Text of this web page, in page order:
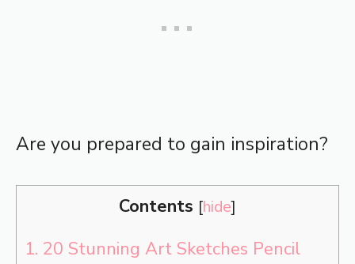
Are you prepared to gain inspiration?
Contents [hide]
1. 20 Stunning Art Sketches Pencil